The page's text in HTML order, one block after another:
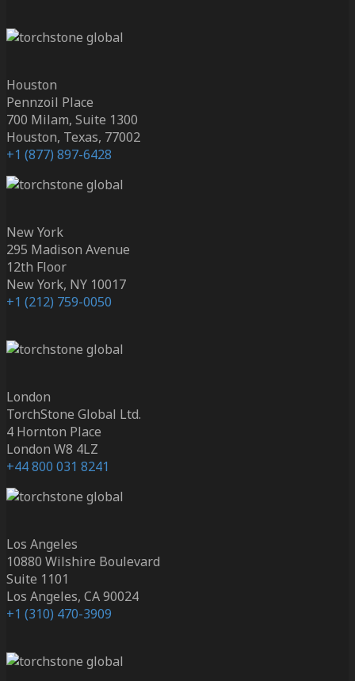
Houston
Pennzoil Place
700 Milam, Suite 1300
Houston, Texas, 77002
+1 (877) 897-6428
New York
295 Madison Avenue
12th Floor
New York, NY 10017
+1 (212) 759-0050
London
TorchStone Global Ltd.
4 Hornton Place
London W8 4LZ
+44 800 031 8241
Los Angeles
10880 Wilshire Boulevard
Suite 1101
Los Angeles, CA 90024
+1 (310) 470-3909